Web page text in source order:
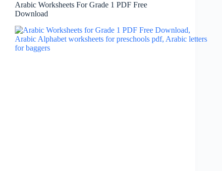
Arabic Worksheets For Grade 1 PDF Free
Download